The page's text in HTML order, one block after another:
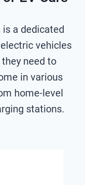
a dedicated
vehicles
need to
in various
home-level
stations.